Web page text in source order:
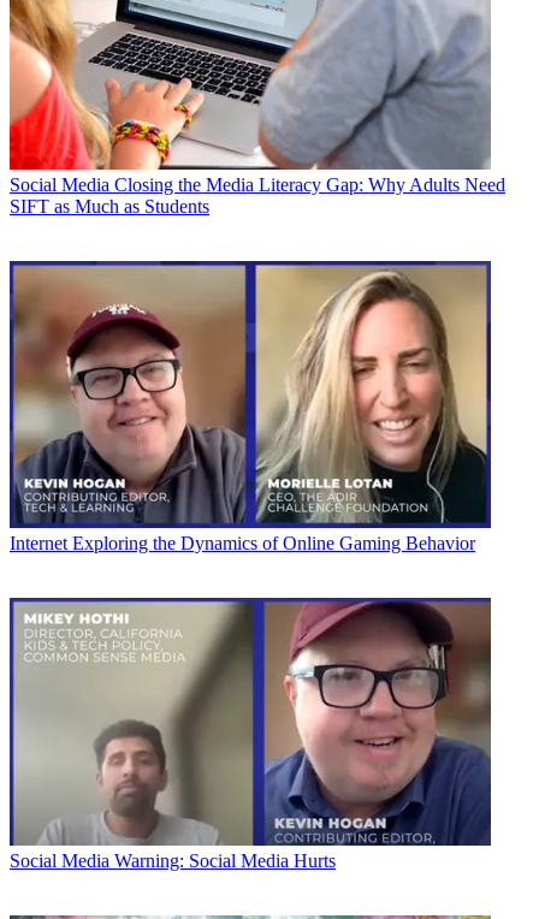
Social Media Closing the Media Literacy Gap: Why Adults Need
SIFT as Much as Students
Internet Exploring the Dynamics of Online Gaming Behavior
Social Media Warning: Social Media Hurts